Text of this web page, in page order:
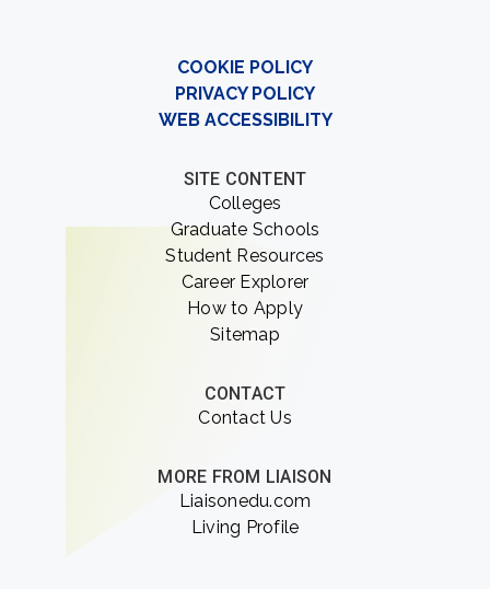
COOKIE POLICY
PRIVACY POLICY
WEB ACCESSIBILITY
SITE CONTENT
Colleges
Graduate Schools
Student Resources
Career Explorer
How to Apply
Sitemap
CONTACT
Contact Us
MORE FROM LIAISON
Liaisonedu.com
Living Profile